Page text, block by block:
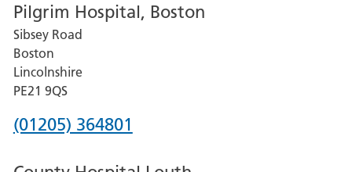
for
Grantham
and
District
Hospital
Pilgrim Hospital, Boston
Sibsey Road
Boston
Lincolnshire
PE21 9QS
Phone
(01205) 364801